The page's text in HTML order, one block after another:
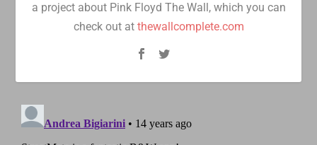
a project about Pink Floyd The Wall, which you can
check out at thewallcomplete.com